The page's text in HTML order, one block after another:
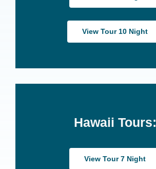
View Tour 10 Night
Hawaii Tours:
View Tour 7 Night